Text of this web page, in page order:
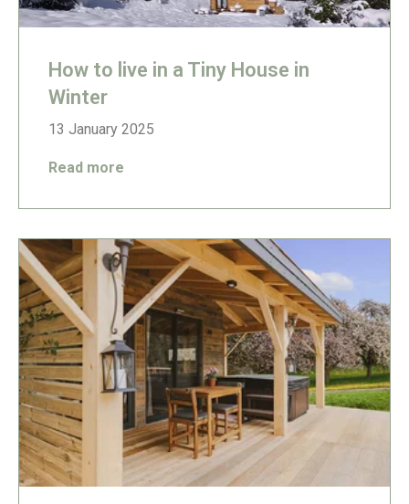
How to live in a Tiny House in
Winter
13 January 2025
Read more